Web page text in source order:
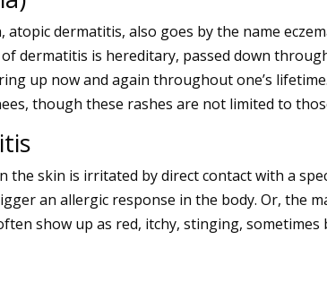
atopic dermatitis, also goes by the name
dermatitis is hereditary, passed down
up now and again throughout one’s
though these rashes are not limited to
the skin is irritated by direct contact with a
an allergic response in the body. Or, the
show up as red, itchy, stinging,